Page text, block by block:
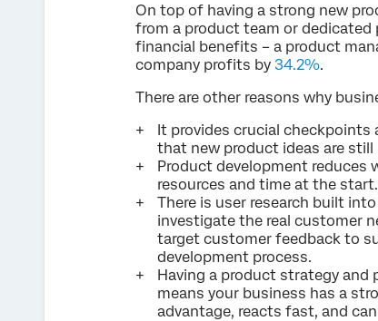
On top of having a strong new
from a product team or dedicated
financial benefits – a product
company profits by 34.2%.
There are other reasons why
It provides crucial
that new product ideas are
Product development reduces
resources and time at the start.
There is user research built
investigate the real customer
target customer feedback to
development process.
Having a product strategy and
means your business has a
advantage, reacts fast, and